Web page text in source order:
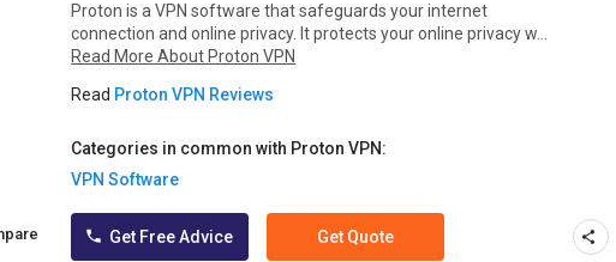
Proton is a VPN software that safeguards your internet
connection and online privacy. It protects your online privacy w...
Read More About Proton VPN
Read Proton VPN Reviews
Categories in common with Proton VPN:
VPN Software
Get Free Advice Get Quote